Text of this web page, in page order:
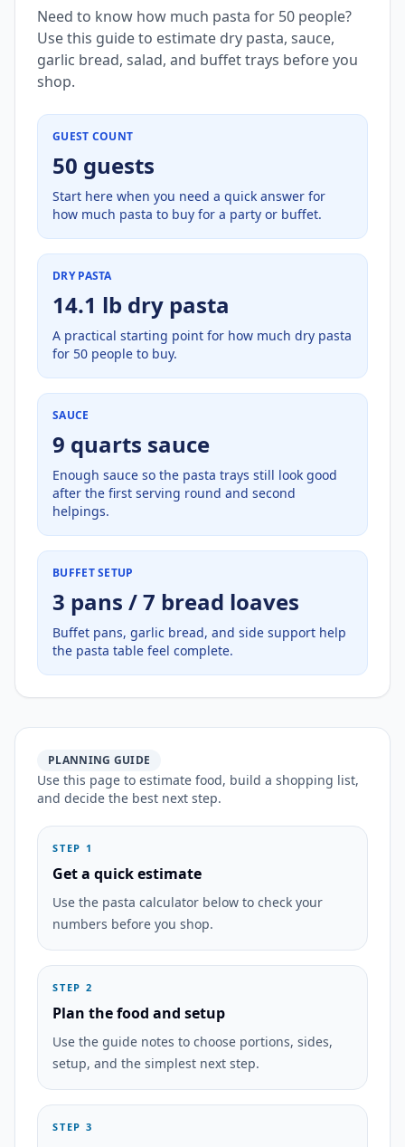
Need to know how much pasta for 50 people?
Use this guide to estimate dry pasta, sauce,
garlic bread, salad, and buffet trays before you
shop.
GUEST COUNT
50 guests
Start here when you need a quick answer for
how much pasta to buy for a party or buffet.
DRY PASTA
14.1 lb dry pasta
A practical starting point for how much dry pasta
for 50 people to buy.
SAUCE
9 quarts sauce
Enough sauce so the pasta trays still look good
after the first serving round and second
helpings.
BUFFET SETUP
3 pans / 7 bread loaves
Buffet pans, garlic bread, and side support help
the pasta table feel complete.
PLANNING GUIDE
Use this page to estimate food, build a shopping list,
and decide the best next step.
STEP 1
Get a quick estimate
Use the pasta calculator below to check your
numbers before you shop.
STEP 2
Plan the food and setup
Use the guide notes to choose portions, sides,
setup, and the simplest next step.
STEP 3